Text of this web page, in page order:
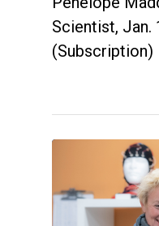
Scientist, Jan.
(Subscription)